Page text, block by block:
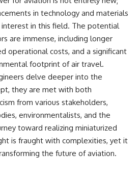
in technology and materials
in this field. The potential
are immense, including longer
operational costs, and a significant
footprint of air travel.
delve deeper into the
they are met with both
from various stakeholders,
environmentalists, and the
toward realizing miniaturized
is fraught with complexities, yet it
the future of aviation.